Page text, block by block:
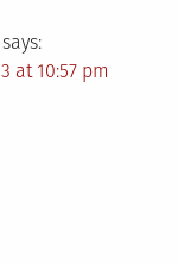
says:
at 10:57 pm